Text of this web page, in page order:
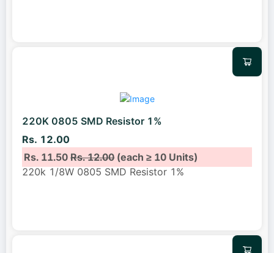
220K 0805 SMD Resistor 1%
Rs. 12.00
Rs. 11.50Rs. 12.00(each ≥ 10 Units)
220k 1/8W 0805 SMD Resistor 1%